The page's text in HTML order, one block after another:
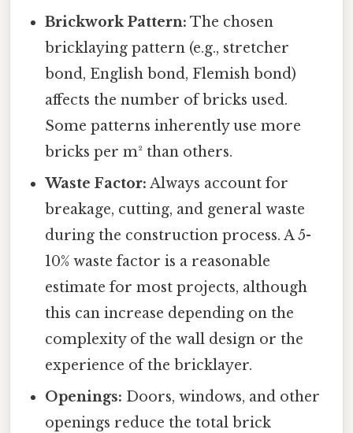
Brickwork Pattern: The chosen
bricklaying pattern (e.g., stretcher
bond, English bond, Flemish bond)
affects the number of bricks used.
Some patterns inherently use more
bricks per m² than others.
Waste Factor: Always account for
breakage, cutting, and general waste
during the construction process. A 5-
10% waste factor is a reasonable
estimate for most projects, although
this can increase depending on the
complexity of the wall design or the
experience of the bricklayer.
Openings: Doors, windows, and other
openings reduce the total brick